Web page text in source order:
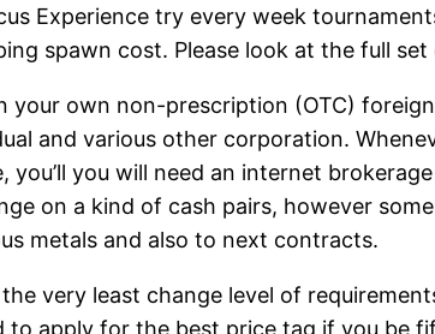
Experience try every week
spawn cost. Please look at the full
your own non-prescription (OTC)
and various other corporation.
you’ll you will need an internet
on a kind of cash pairs, however
metals and also to next contracts.
very least change level of
to apply for the best price tag if you be